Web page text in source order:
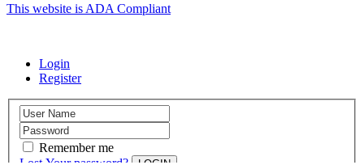
This website is ADA Compliant
Login
Register
Remember me